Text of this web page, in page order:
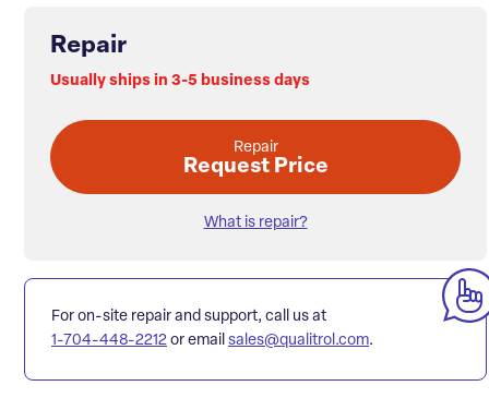
Repair
Usually ships in 3-5 business days
Repair
Request Price
What is repair?
For on-site repair and support, call us at
1-704-448-2212 or email sales@qualitrol.com.